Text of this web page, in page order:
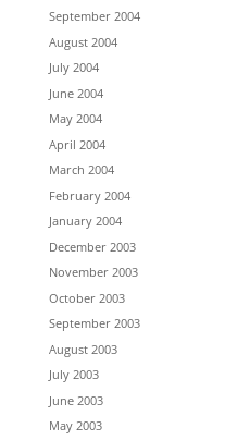
September 2004
August 2004
July 2004
June 2004
May 2004
April 2004
March 2004
February 2004
January 2004
December 2003
November 2003
October 2003
September 2003
August 2003
July 2003
June 2003
May 2003